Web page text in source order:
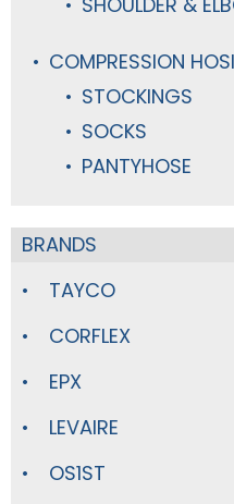
COMPRESSION
STOCKINGS
SOCKS
PANTYHOSE
BRANDS
TAYCO
CORFLEX
EPX
LEVAIRE
OS1ST